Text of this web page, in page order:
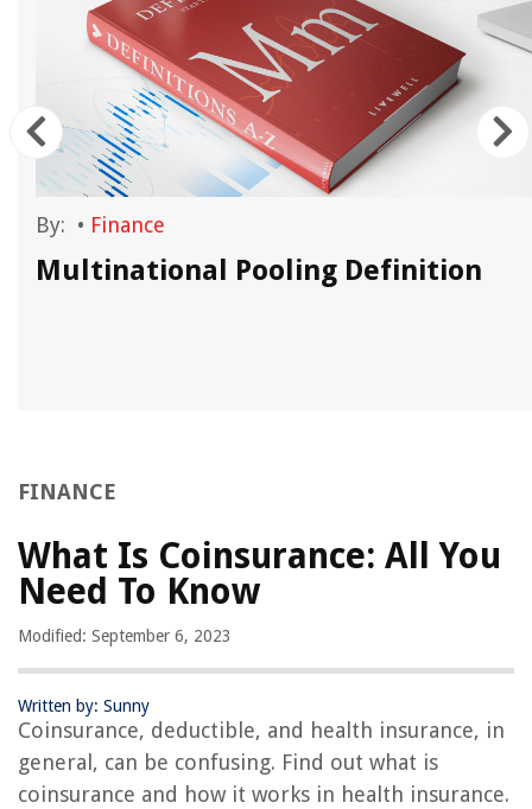
By: • Finance
Multinational Pooling Definition
FINANCE
What Is Coinsurance: All You
Need To Know
Modified: September 6, 2023
Written by: Sunny
Coinsurance, deductible, and health insurance, in
general, can be confusing. Find out what is
coinsurance and how it works in health insurance.